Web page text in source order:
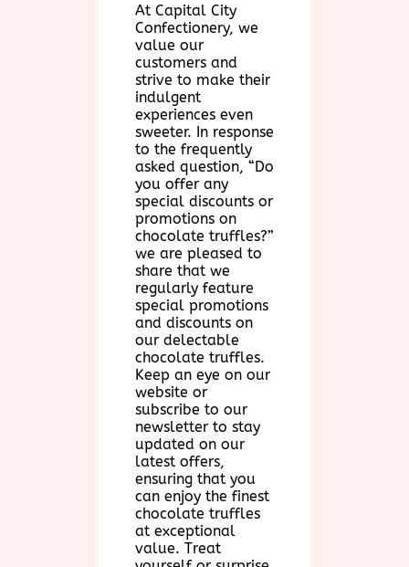
At Capital City
Confectionery, we
value our
customers and
strive to make their
indulgent
experiences even
sweeter. In response
to the frequently
asked question, “Do
you offer any
special discounts or
promotions on
chocolate truffles?”
we are pleased to
share that we
regularly feature
special promotions
and discounts on
our delectable
chocolate truffles.
Keep an eye on our
website or
subscribe to our
newsletter to stay
updated on our
latest offers,
ensuring that you
can enjoy the finest
chocolate truffles
at exceptional
value. Treat